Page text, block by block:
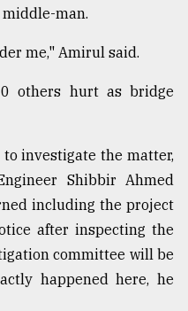
man.
me," Amirul said.
others hurt as bridge
investigate the matter,
Shibbir Ahmed
including the project
after inspecting the
committee will be
happened here, he